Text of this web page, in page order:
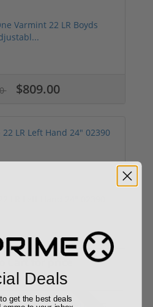
Varmint 22 LR Boyds
$809.00
Deals
get the best deals